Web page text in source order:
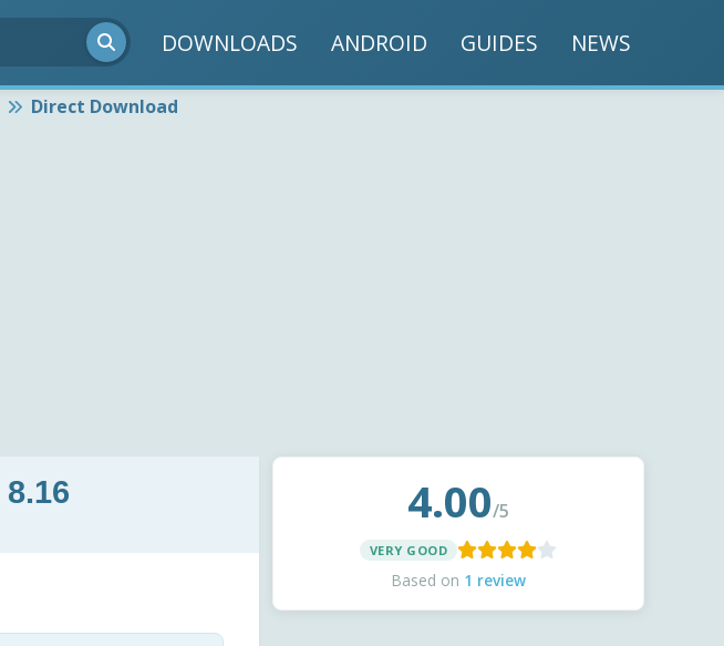
DOWNLOADS ANDROID GUIDES NEWS
Direct Download
4.00/5
VERY GOOD
Based on 1 review